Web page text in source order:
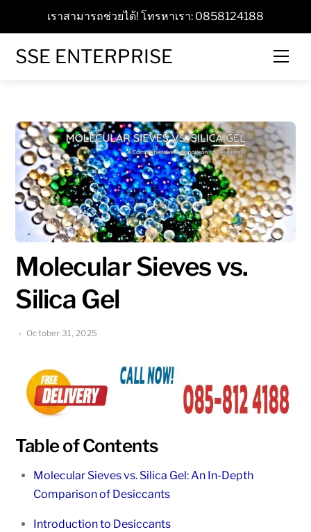
content
เราสามารถช่วยได้! โทรหาเรา: 0858124188
SSE ENTERPRISE
Molecular Sieves vs.
Silica Gel
October 31, 2025
Table of Contents
Molecular Sieves vs. Silica Gel: An In-Depth
Comparison of Desiccants
Introduction to Desiccants